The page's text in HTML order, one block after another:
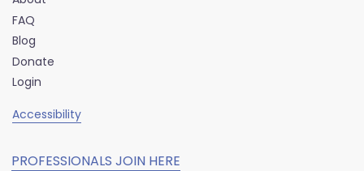
FAQ
Blog
Donate
Login
Accessibility
PROFESSIONALS JOIN HERE